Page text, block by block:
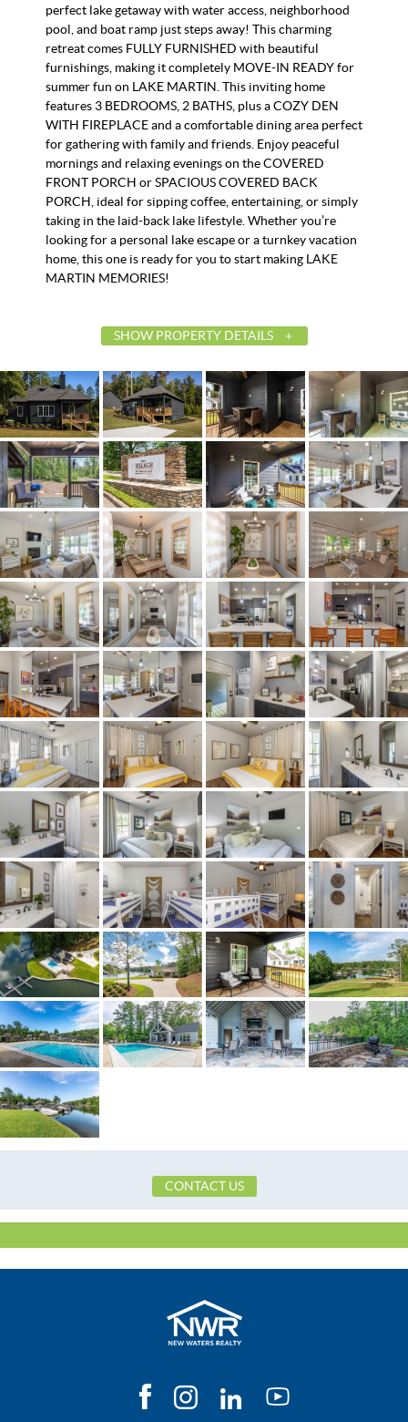
perfect lake getaway with water access, neighborhood
pool, and boat ramp just steps away! This charming
retreat comes FULLY FURNISHED with beautiful
furnishings, making it completely MOVE-IN READY for
summer fun on LAKE MARTIN. This inviting home
features 3 BEDROOMS, 2 BATHS, plus a COZY DEN
WITH FIREPLACE and a comfortable dining area perfect
for gathering with family and friends. Enjoy peaceful
mornings and relaxing evenings on the COVERED
FRONT PORCH or SPACIOUS COVERED BACK
PORCH, ideal for sipping coffee, entertaining, or simply
taking in the laid-back lake lifestyle. Whether you’re
looking for a personal lake escape or a turnkey vacation
home, this one is ready for you to start making LAKE
MARTIN MEMORIES!
SHOW PROPERTY DETAILS
List Price
$387,500
Status
Contingent
MLS ID
586000
Town
Tallassee
Neighborhood
The Village at Kowaliga Bay
County
Elmore
Zip
36078
Property Type
Residential
Property Sub Type
SingleFamilyResidence
Acres
0.606
Amenities
Pool
Association Fee
Yes
Association Fee Amount
$670
City Postal
Tallassee
Construction
HardiplankType
Cooling
CentralAir,Electric,HeatPump
Directions
From Hwy 50, cross Martin
Dam. Go about 2 miles then
take a right at the entrance of
the Village at Kowaliga Bay
on to Whisper Trace. Take an
immediate right on to
Williamson Trace. The house
will be on your left.
Flooring
Wood
Frontage Access
Paved
Heating
Central,Electric,HeatPump
HOA Fees Billed
Quarterly
Original List Price
School Elementary
Eclectic Middle School,
Utilities Available
ElectricityAvailable
CONTACT US